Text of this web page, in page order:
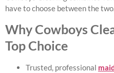
have to choose between the
Why Cowboys
Top Choice
Trusted, professional